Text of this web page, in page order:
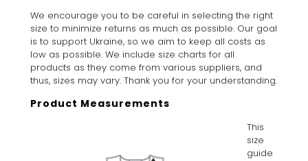
We encourage you to be careful in selecting the right
size to minimize returns as much as possible. Our goal
is to support Ukraine, so we aim to keep all costs as
low as possible. We include size charts for all
products as they come from various suppliers, and
thus, sizes may vary. Thank you for your understanding.
Product Measurements
This
size
guide